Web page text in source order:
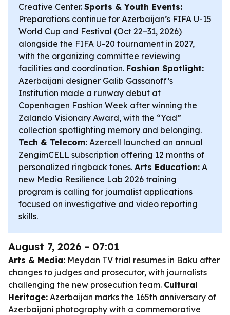
Creative Center. Sports & Youth Events:
Preparations continue for Azerbaijan’s FIFA U-15
World Cup and Festival (Oct 22–31, 2026)
alongside the FIFA U-20 tournament in 2027,
with the organizing committee reviewing
facilities and coordination. Fashion Spotlight:
Azerbaijani designer Galib Gassanoff’s
Institution made a runway debut at
Copenhagen Fashion Week after winning the
Zalando Visionary Award, with the “Yad”
collection spotlighting memory and belonging.
Tech & Telecom: Azercell launched an annual
ZengimCELL subscription offering 12 months of
personalized ringback tones. Arts Education: A
new Media Resilience Lab 2026 training
program is calling for journalist applications
focused on investigative and video reporting
skills.
August 7, 2026 - 07:01
Arts & Media: Meydan TV trial resumes in Baku after
changes to judges and prosecutor, with journalists
challenging the new prosecution team. Cultural
Heritage: Azerbaijan marks the 165th anniversary of
Azerbaijani photography with a commemorative